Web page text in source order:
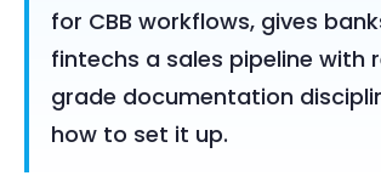
for CBB workflows, gives
fintechs a sales pipeline with
grade documentation
how to set it up.